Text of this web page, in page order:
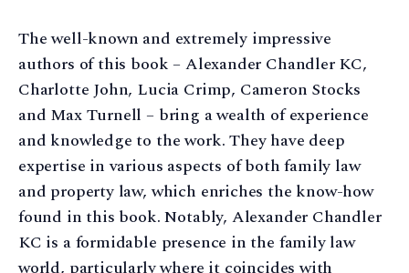
The well-known and extremely impressive
authors of this book – Alexander Chandler KC,
Charlotte John, Lucia Crimp, Cameron Stocks
and Max Turnell – bring a wealth of experience
and knowledge to the work. They have deep
expertise in various aspects of both family law
and property law, which enriches the know-how
found in this book. Notably, Alexander Chandler
KC is a formidable presence in the family law
world, particularly where it coincides with